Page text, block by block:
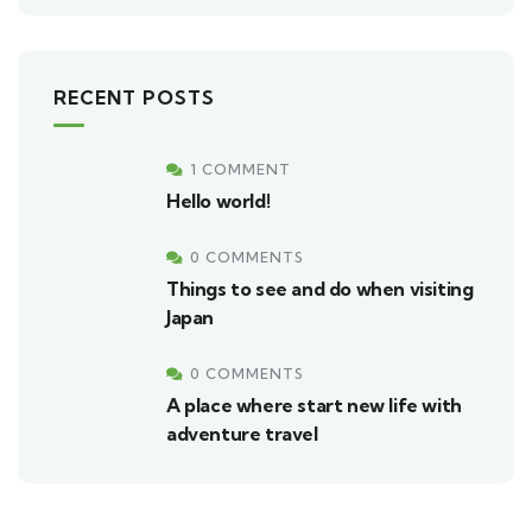
RECENT POSTS
1 COMMENT
Hello world!
0 COMMENTS
Things to see and do when visiting
Japan
0 COMMENTS
A place where start new life with
adventure travel